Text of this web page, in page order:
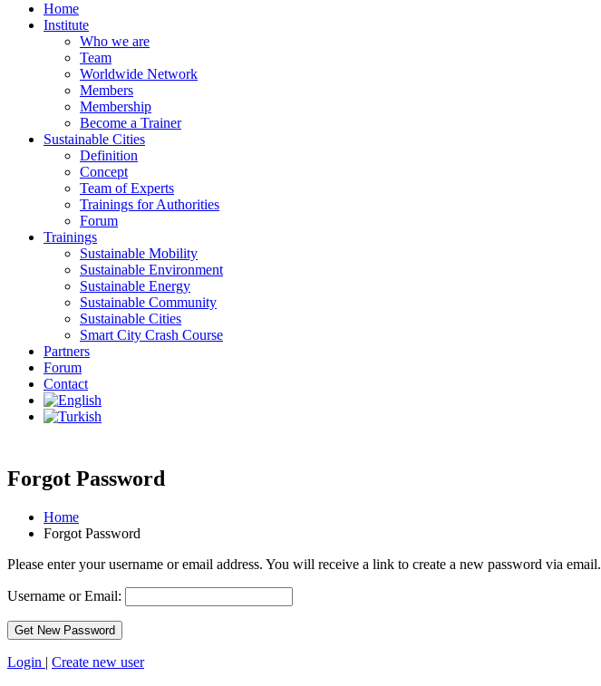
Home
Institute
Who we are
Team
Worldwide Network
Members
Membership
Become a Trainer
Sustainable Cities
Definition
Concept
Team of Experts
Trainings for Authorities
Forum
Trainings
Sustainable Mobility
Sustainable Environment
Sustainable Energy
Sustainable Community
Sustainable Cities
Smart City Crash Course
Partners
Forum
Contact
Forgot Password
Home
Forgot Password
Please enter your username or email address. You will receive a link to create a new password via email.
Username or Email:
Login | Create new user